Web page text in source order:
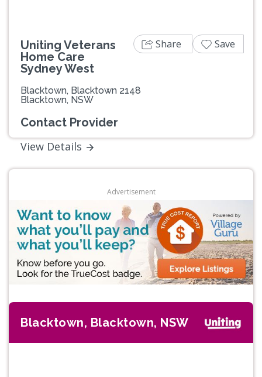
Uniting Veterans
Home Care
Sydney West
Blacktown, Blacktown 2148
Blacktown, NSW
Contact Provider
View Details
Share Save
Advertisement
Blacktown, Blacktown, NSW